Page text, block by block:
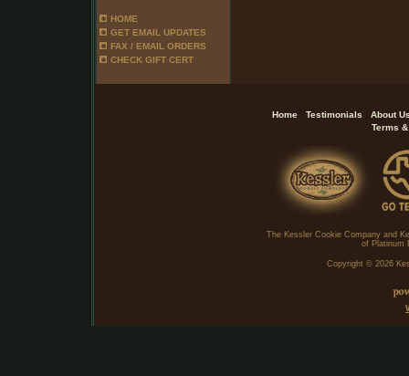
HOME
GET EMAIL UPDATES
FAX / EMAIL ORDERS
CHECK GIFT CERT
Home. Testimonials . About
Terms
The Kessler Cookie Company and
of Platinum
Copyright © 2026